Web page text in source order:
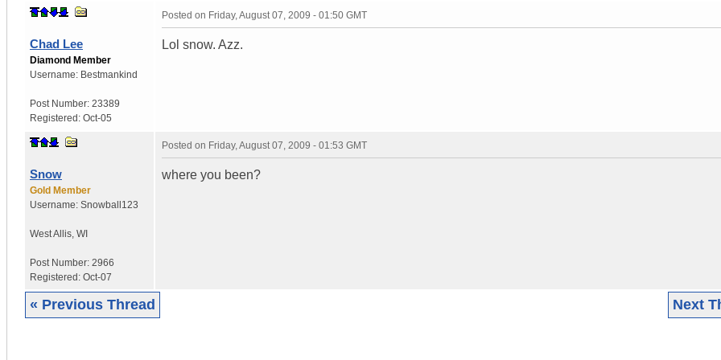
Chad Lee
Diamond Member
Username: Bestmankind
Post Number: 23389
Registered: Oct-05
Posted on Friday, August 07, 2009 - 01:50 GMT
Lol snow. Azz.
Snow
Gold Member
Username: Snowball123
West Allis WI
Post Number: 2966
Registered: Oct-07
Posted on Friday, August 07, 2009 - 01:53 GMT
where you been?
« Previous Thread Next